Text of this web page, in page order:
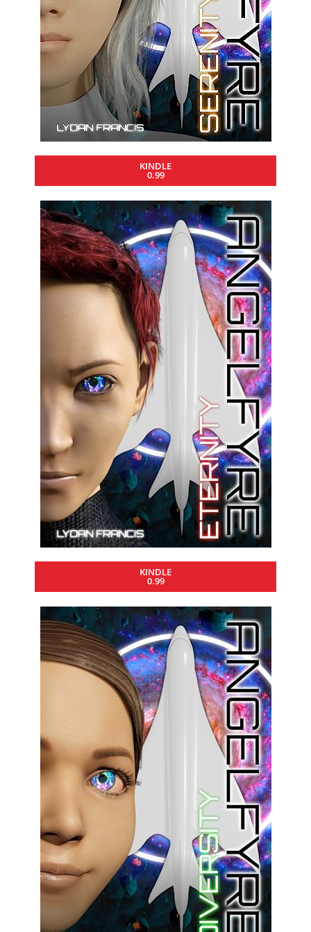
KINDLE
0.99
KINDLE
0.99